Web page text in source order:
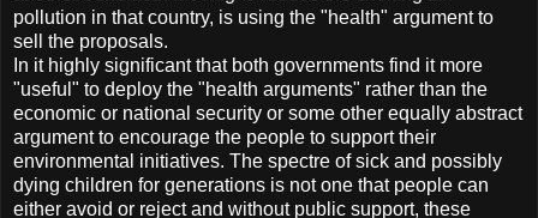
pollution in that country, is using the "health" argument to
sell the proposals.
In it highly significant that both governments find it more
"useful" to deploy the "health arguments" rather than the
economic or national security or some other equally abstract
argument to encourage the people to support their
environmental initiatives. The spectre of sick and possibly
dying children for generations is not one that people can
either avoid or reject and without public support, these